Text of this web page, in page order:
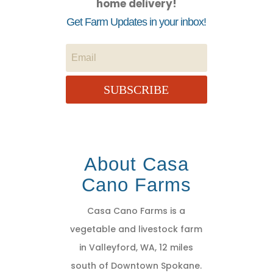
home delivery!
Get Farm Updates in your inbox!
SUBSCRIBE
About Casa
Cano Farms
Casa Cano Farms is a
vegetable and livestock farm
in Valleyford, WA, 12 miles
south of Downtown Spokane.